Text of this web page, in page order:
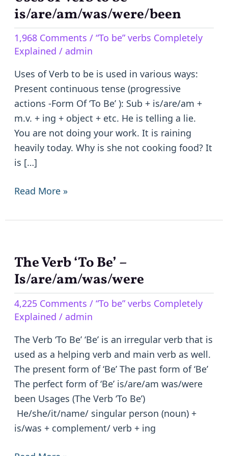
is/are/am/was/were/been
1,968 Comments / “To be” verbs Completely
Explained / admin
Uses of Verb to be is used in various ways:
Present continuous tense (progressive
actions -Form Of ‘To Be’ ): Sub + is/are/am +
m.v. + ing + object + etc. He is telling a lie.
You are not doing your work. It is raining
heavily today. Why is she not cooking food? It
is […]
of
to
be
–
is/are/am/was/were/been
Read More »
The Verb ‘To Be’ –
Is/are/am/was/were
4,225 Comments / “To be” verbs Completely
Explained / admin
The Verb ‘To Be’ ‘Be’ is an irregular verb that is
used as a helping verb and main verb as well.
The present form of ‘Be’ The past form of ‘Be’
The perfect form of ‘Be’ is/are/am was/were
been Usages (The Verb ‘To Be’)
He/she/it/name/ singular person (noun) +
is/was + complement/ verb + ing
The
Verb
Be’
–
Is/are/am/was/were